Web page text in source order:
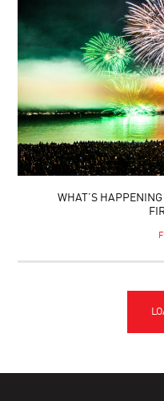
WHAT’S